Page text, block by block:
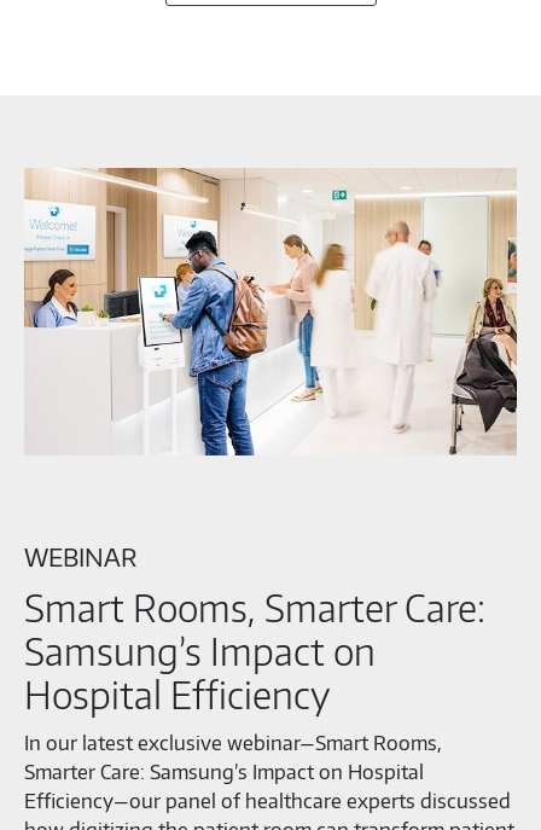
WEBINAR
Smart Rooms, Smarter Care:
Samsung’s Impact on
Hospital Efficiency
In our latest exclusive webinar—Smart Rooms,
Smarter Care: Samsung’s Impact on Hospital
Efficiency—our panel of healthcare experts discussed